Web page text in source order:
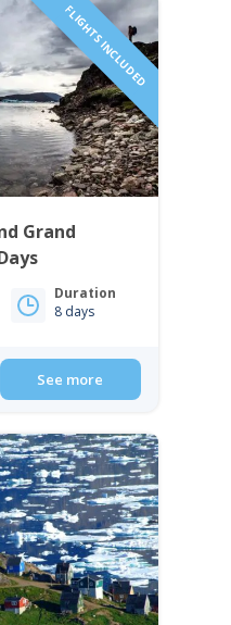
FLIGHTS INCLUDED
Grand
Duration
8 days
See more